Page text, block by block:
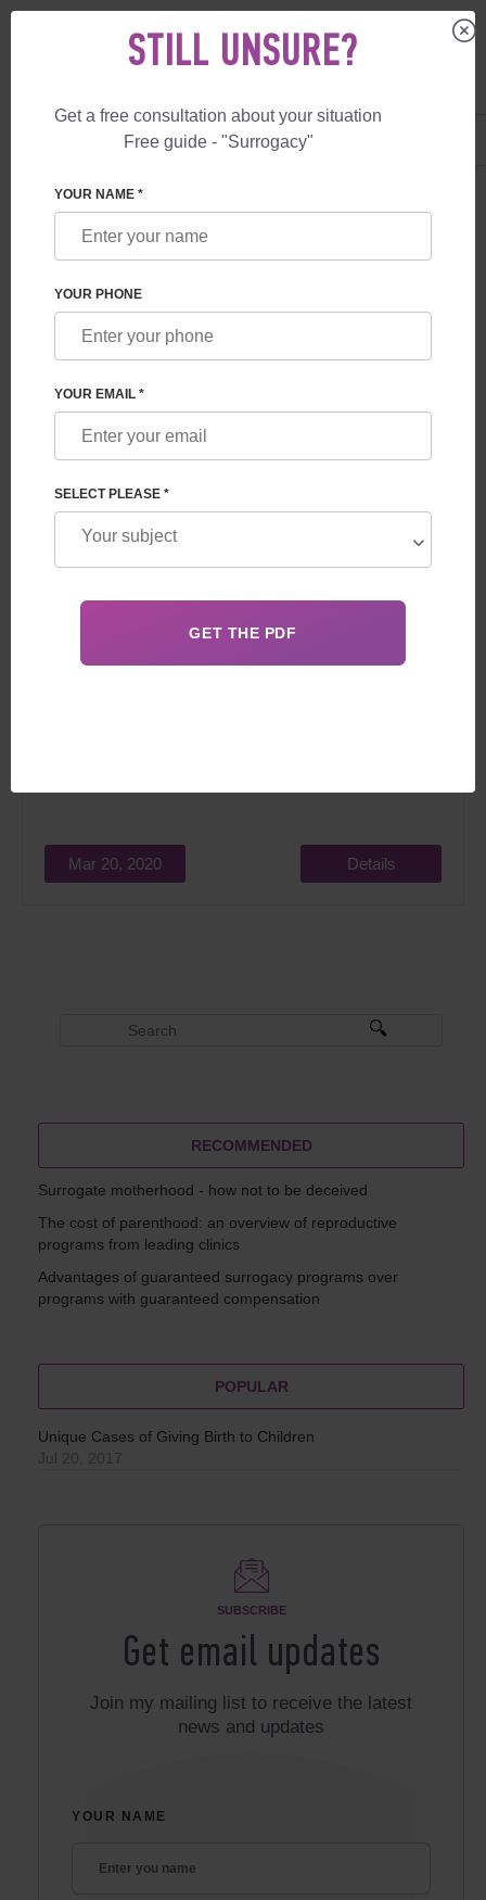
+1 844 892 78 00
BLOG
LET'S DATE YOU IN PARIS!
Mar 20, 2020 Details
RECOMMENDED
Surrogate motherhood - how not to be deceived
The cost of parenthood: an overview of reproductive
programs from leading clinics
Advantages of guaranteed surrogacy programs over
programs with guaranteed compensation
POPULAR
Unique Cases of Giving Birth to Children
Jul 20, 2017
SUBSCRIBE
Get email updates
Join my mailing list to receive the latest
news and updates
YOUR NAME
STILL UNSURE?
Get a free consultation about your situation
Free guide - "Surrogacy"
YOUR NAME *
YOUR PHONE
YOUR EMAIL *
SELECT PLEASE *